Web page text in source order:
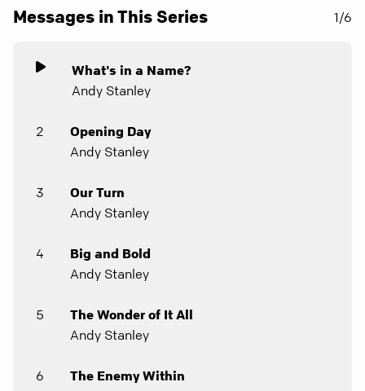
Messages in This Series 1/6
What's in a Name?
Andy Stanley
2
Opening Day
Andy Stanley
3
Our Turn
Andy Stanley
4
Big and Bold
Andy Stanley
5
The Wonder of It All
Andy Stanley
6
The Enemy Within